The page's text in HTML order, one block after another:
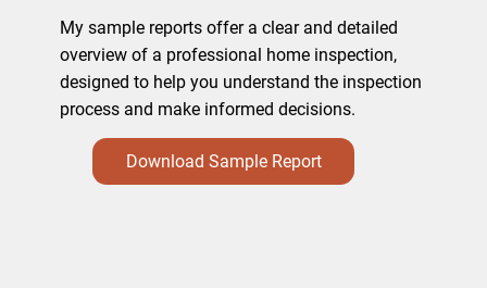
My sample reports offer a clear and detailed
overview of a professional home inspection,
designed to help you understand the inspection
process and make informed decisions.
Download Sample Report